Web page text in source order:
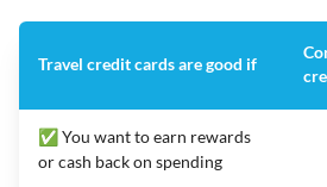
Travel credit cards are good if
✅ You want to earn rewards
or cash back on spending